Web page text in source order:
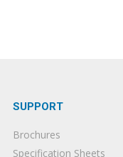
SUPPORT
Brochures
Specification Sheets